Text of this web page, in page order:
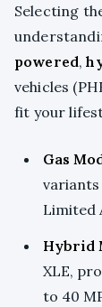
Selecting
powered,
vehicles
fit your
Gas
variants
Limited
Hybrid
XLE,
to 40